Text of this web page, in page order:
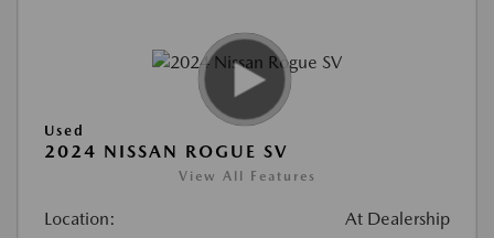
Used
2024 NISSAN ROGUE SV
View All Features
Location: At Dealership